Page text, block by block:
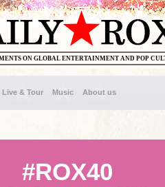
ON GLOBAL ENTERTAINMENT AND POP
Live & Tour Music About us
#ROX40